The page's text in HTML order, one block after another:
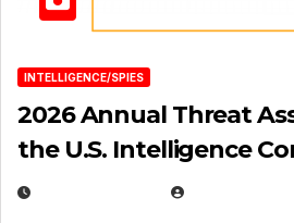
INTELLIGENCE/SPIES
2026 Annual Threat
the U.S. Intelligence